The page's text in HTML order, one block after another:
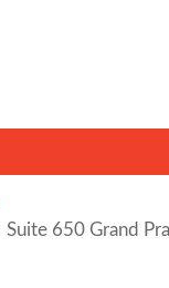
Suite 650 Grand